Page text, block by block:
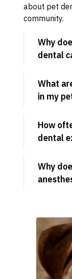
about pet
community.
Why
dental
What
in my
How
dental
Why